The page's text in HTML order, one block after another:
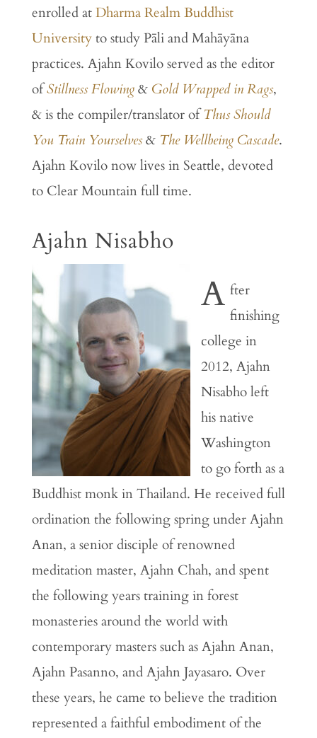
enrolledatDharmaRealmBuddhist
UniversitytostudyPāliandMahāyāna
practices. Ajahn Kovilo served as the editor
of StillnessFlowing& Gold WrappedinRags,
& is the compiler/translator ofThus Should
You Train Yourselves& The WellbeingCascade.
Ajahn Kovilo now lives in Seattle, devoted
to Clear Mountain full time.
Ajahn Nisabho
A fter
finishing
college in
2012, Ajahn
Nisabho left
his native
Washington
to go forth as a
Buddhist monk in Thailand. He received full
ordination the following spring under Ajahn
Anan, a senior disciple of renowned
meditation master, Ajahn Chah, and spent
the following years training in forest
monasteries around the world with
contemporary masters such as Ajahn Anan,
Ajahn Pasanno, and Ajahn Jayasaro. Over
these years, he came to believe the tradition
represented a faithful embodiment of the